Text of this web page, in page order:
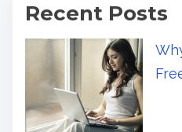
Recent Posts